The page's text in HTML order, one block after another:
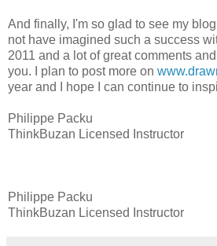
And finally, I'm so glad to see my
not have imagined such a success
2011 and a lot of great comments
you. I plan to post more on
year and I hope I can continue to
Philippe Packu
ThinkBuzan Licensed Instructor
Philippe Packu
ThinkBuzan Licensed Instructor